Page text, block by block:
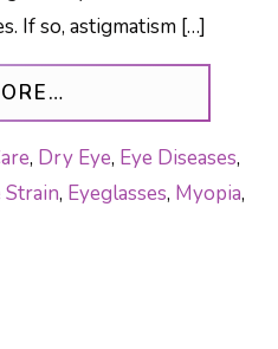
If so, astigmatism […]
, Dry Eye, Eye Diseases,
Strain, Eyeglasses, Myopia,